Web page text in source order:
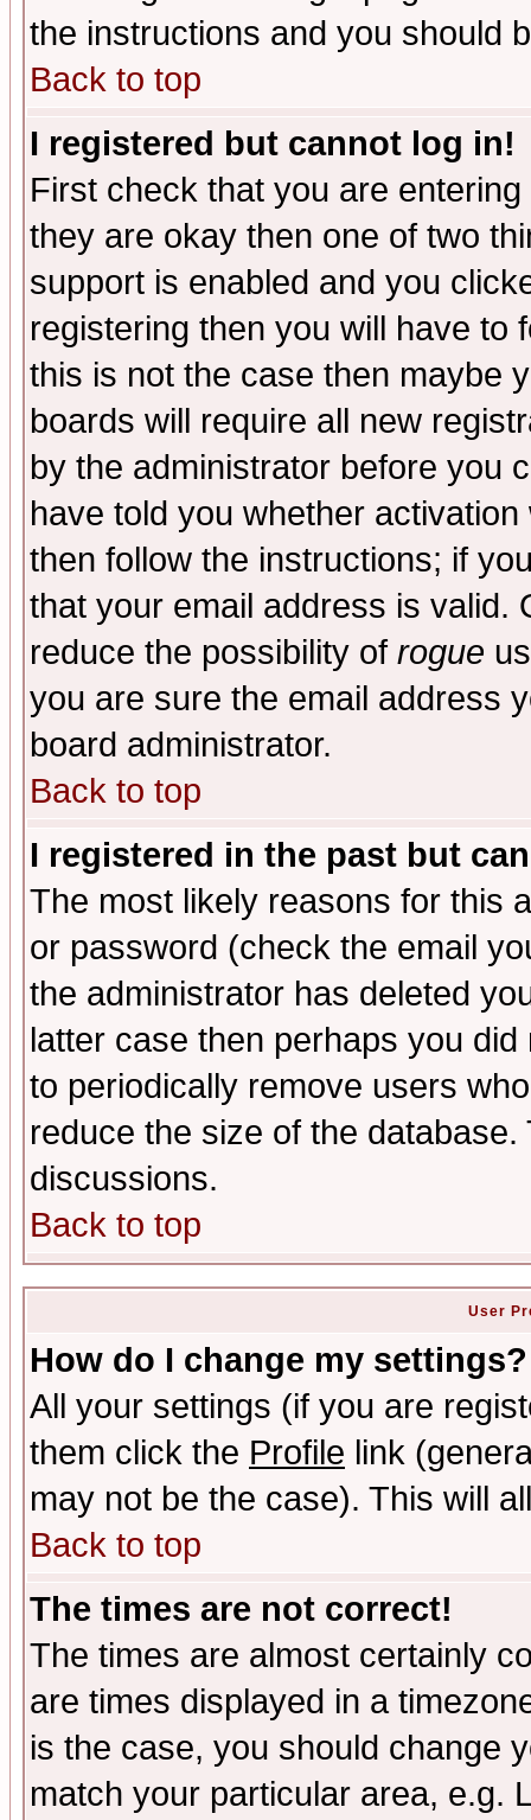
the instructions and you should
Back to top
I registered but cannot log in!
First check that you are
they are okay then one of two
support is enabled and you
registering then you will have to
this is not the case then maybe
boards will require all new
by the administrator before you
have told you whether
then follow the instructions; if
that your email address is valid.
reduce the possibility of rogue
you are sure the email address
board administrator.
Back to top
I registered in the past but
The most likely reasons for this
or password (check the email
the administrator has deleted
latter case then perhaps you
to periodically remove users
reduce the size of the
discussions.
Back to top
User
How do I change my settings?
All your settings (if you are
them click the Profile link
may not be the case). This will
Back to top
The times are not correct!
The times are almost certainly
are times displayed in a
is the case, you should change
match your particular area, e.g.